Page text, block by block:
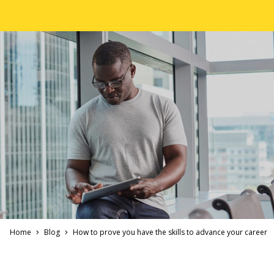
Home Blog How to prove you have the skills to advance your career